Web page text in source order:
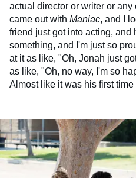
actual director or writer or any
came out with Maniac, and I
friend just got into acting, and
something, and I'm just so
at it as like, "Oh, Jonah just
as like, "Oh, no way, I'm so
Almost like it was his first